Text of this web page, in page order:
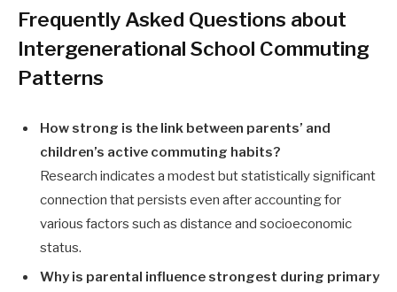
Frequently Asked Questions about
Intergenerational School Commuting
Patterns
How strong is the link between parents’ and
children’s active commuting habits?
Research indicates a modest but statistically significant
connection that persists even after accounting for
various factors such as distance and socioeconomic
status.
Why is parental influence strongest during primary